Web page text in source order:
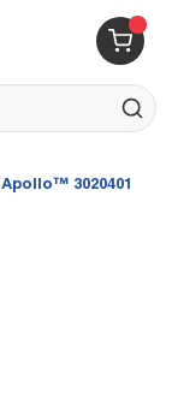
{0}
submit
Apollo™ 3020401